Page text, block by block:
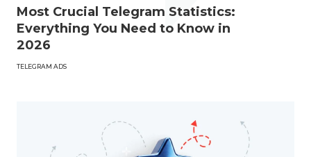
Most Crucial Telegram Statistics:
Everything You Need to Know in
2026
TELEGRAM ADS